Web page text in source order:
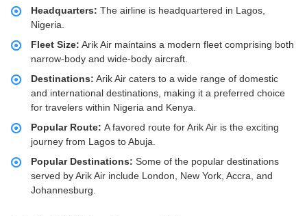
Headquarters: The airline is headquartered in Lagos,
Nigeria.
Fleet Size: Arik Air maintains a modern fleet comprising both
narrow-body and wide-body aircraft.
Destinations: Arik Air caters to a wide range of domestic
and international destinations, making it a preferred choice
for travelers within Nigeria and Kenya.
Popular Route: A favored route for Arik Air is the exciting
journey from Lagos to Abuja.
Popular Destinations: Some of the popular destinations
served by Arik Air include London, New York, Accra, and
Johannesburg.